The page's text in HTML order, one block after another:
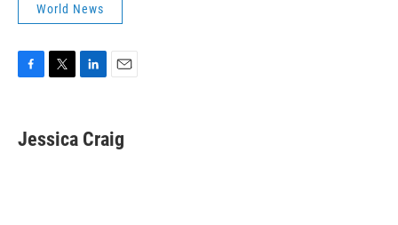
World News
e
b
t
t
k
e
i
l
Jessica Craig